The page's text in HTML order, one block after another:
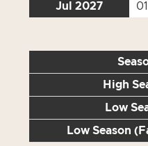
Jul 2027
01
High
Low
Low Season